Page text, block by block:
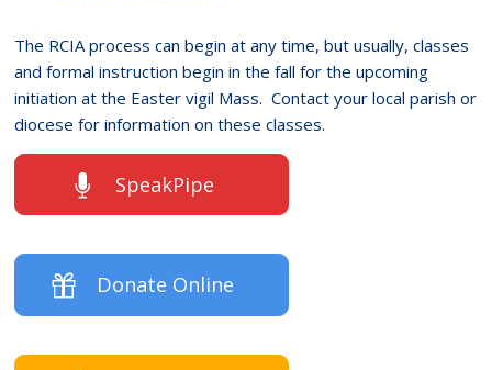
The RCIA process can begin at any time, but usually, classes
and formal instruction begin in the fall for the upcoming
initiation at the Easter vigil Mass. Contact your local parish or
diocese for information on these classes.
SpeakPipe
Donate Online